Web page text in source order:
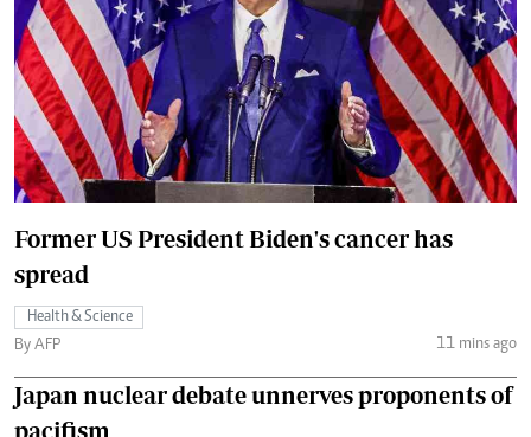
Former US President Biden's cancer has
spread
Health & Science
By AFP
11 mins ago
Japan nuclear debate unnerves proponents of
pacifism